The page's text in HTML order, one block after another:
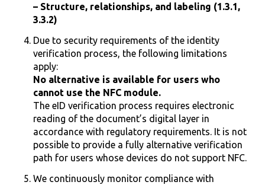
– Structure, relationships, and labeling (1.3.1,
3.3.2)
Due to security requirements of the identity
verification process, the following limitations
apply:
No alternative is available for users who
cannot use the NFC module.
The eID verification process requires electronic
reading of the document’s digital layer in
accordance with regulatory requirements. It is not
possible to provide a fully alternative verification
path for users whose devices do not support NFC.
We continuously monitor compliance with